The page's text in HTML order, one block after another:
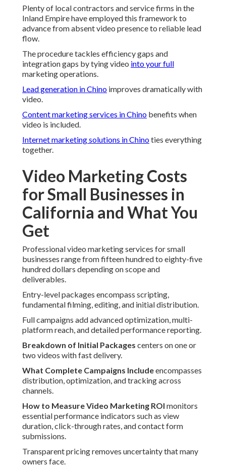
Plenty of local contractors and service firms in the
Inland Empire have employed this framework to
advance from absent video presence to reliable lead
flow.
The procedure tackles efficiency gaps and
integration gaps by tying video into your full
marketing operations.
Lead generation in Chino improves dramatically with
video.
Content marketing services in Chino benefits when
video is included.
Internet marketing solutions in Chinoties everything
together.
Video Marketing Costs
for Small Businesses in
California and What You
Get
Professional video marketing services for small
businesses range from fifteen hundred to eighty-five
hundred dollars depending on scope and
deliverables.
Entry-level packages encompass scripting,
fundamental filming, editing, and initial distribution.
Full campaigns add advanced optimization, multi-
platform reach, and detailed performance reporting.
Breakdown of Initial Packages centers on one or
two videos with fast delivery.
What Complete Campaigns Includeencompasses
distribution, optimization, and tracking across
channels.
How to Measure Video Marketing ROI monitors
essential performance indicators such as view
duration, click-through rates, and contact form
submissions.
Transparent pricing removes uncertainty that many
owners face.